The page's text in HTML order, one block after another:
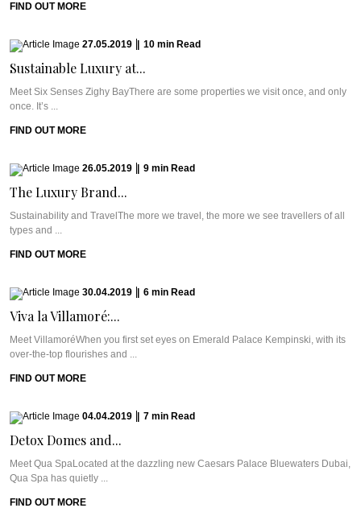
FIND OUT MORE
27.05.2019 10 min Read
Sustainable Luxury at...
Meet Six Senses Zighy BayThere are some properties we visit once, and only
once. It’s ...
FIND OUT MORE
26.05.2019 9 min Read
The Luxury Brand...
Sustainability and TravelThe more we travel, the more we see travellers of all
types and ...
FIND OUT MORE
30.04.2019 6 min Read
Viva la Villamoré:...
Meet VillamoréWhen you first set eyes on Emerald Palace Kempinski, with its
over-the-top flourishes and ...
FIND OUT MORE
04.04.2019 7 min Read
Detox Domes and...
Meet Qua SpaLocated at the dazzling new Caesars Palace Bluewaters Dubai,
Qua Spa has quietly ...
FIND OUT MORE